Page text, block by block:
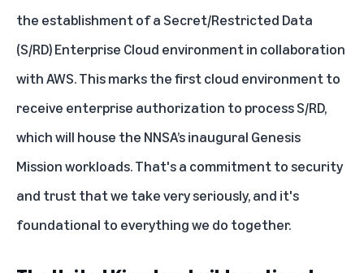
the establishment of a Secret/Restricted Data
(S/RD) Enterprise Cloud environment in collaboration
with AWS. This marks the first cloud environment to
receive enterprise authorization to process S/RD,
which will house the NNSA’s inaugural Genesis
Mission workloads. That's a commitment to security
and trust that we take very seriously, and it's
foundational to everything we do together.